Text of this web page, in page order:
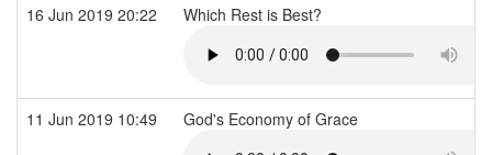
16 Jun 2019 20:22 Which Rest is Best?
11 Jun 2019 10:49 God's Economy of Grace